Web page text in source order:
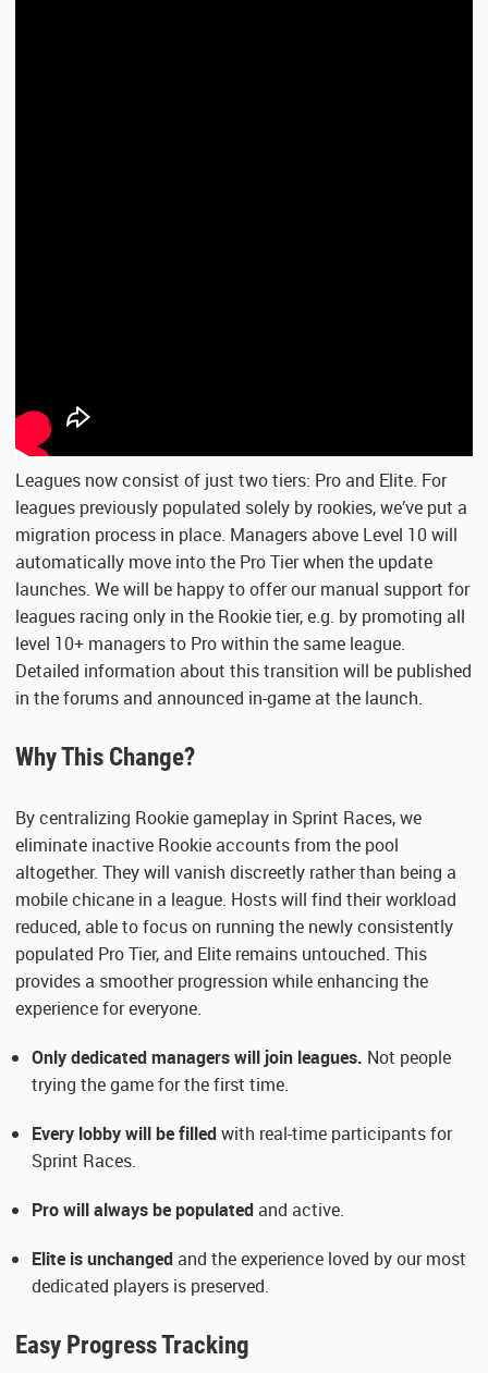
Leagues now consist of just two tiers: Pro and Elite. For
leagues previously populated solely by rookies, we’ve put a
migration process in place. Managers above Level 10 will
automatically move into the Pro Tier when the update
launches. We will be happy to offer our manual support for
leagues racing only in the Rookie tier, e.g. by promoting all
level 10+ managers to Pro within the same league.
Detailed information about this transition will be published
in the forums and announced in-game at the launch.
Why This Change?
By centralizing Rookie gameplay in Sprint Races, we
eliminate inactive Rookie accounts from the pool
altogether. They will vanish discreetly rather than being a
mobile chicane in a league. Hosts will find their workload
reduced, able to focus on running the newly consistently
populated Pro Tier, and Elite remains untouched. This
provides a smoother progression while enhancing the
experience for everyone.
Only dedicated managers will join leagues. Not people
trying the game for the first time.
Every lobby will be filledwith real-time participants for
Sprint Races.
Pro will always be populatedand active.
Elite is unchangedand the experience loved by our most
dedicated players is preserved.
Easy Progress Tracking